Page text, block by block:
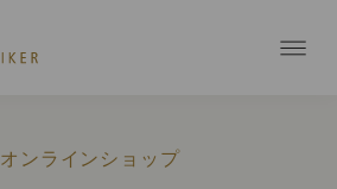
オンラインショップ